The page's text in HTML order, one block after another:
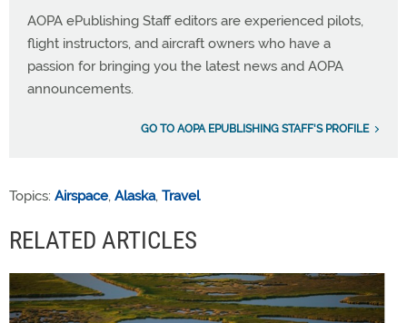
AOPA ePublishing Staff editors are experienced pilots,
flight instructors, and aircraft owners who have a
passion for bringing you the latest news and AOPA
announcements.
GO TO AOPA EPUBLISHING STAFF'S PROFILE
Topics: Airspace, Alaska, Travel
RELATED ARTICLES